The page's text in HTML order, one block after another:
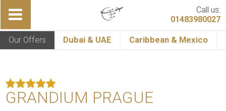
Call us:
01483980027
Our Offers Dubai & UAE Caribbean & Mexico
GRANDIUM PRAGUE